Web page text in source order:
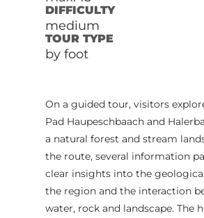
DIFFICULTY
medium
TOUR TYPE
by foot
On a guided tour, visitors
Pad Haupeschbaach and
a natural forest and stream
the route, several information
clear insights into the
the region and the interaction
water, rock and landscape. The